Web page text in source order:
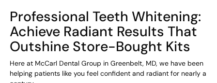
Professional Teeth Whitening:
Achieve Radiant Results That
Outshine Store-Bought Kits
Here at McCarl Dental Group in Greenbelt, MD, we have been
helping patients like you feel confident and radiant for nearly a